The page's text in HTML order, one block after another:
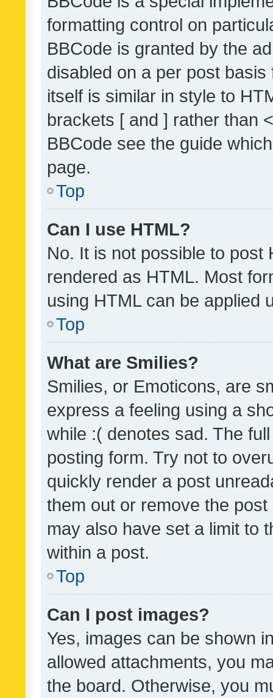
formatting control on
BBCode is granted by the
disabled on a per post
itself is similar in style to
brackets [ and ] rather than
BBCode see the guide
page.
Top
Can I use HTML?
No. It is not possible to post
rendered as HTML. Most
using HTML can be applied
Top
What are Smilies?
Smilies, or Emoticons, are
express a feeling using a
while :( denotes sad. The
posting form. Try not to
quickly render a post
them out or remove the
may also have set a limit to
within a post.
Top
Can I post images?
Yes, images can be shown
allowed attachments, you
the board. Otherwise, you